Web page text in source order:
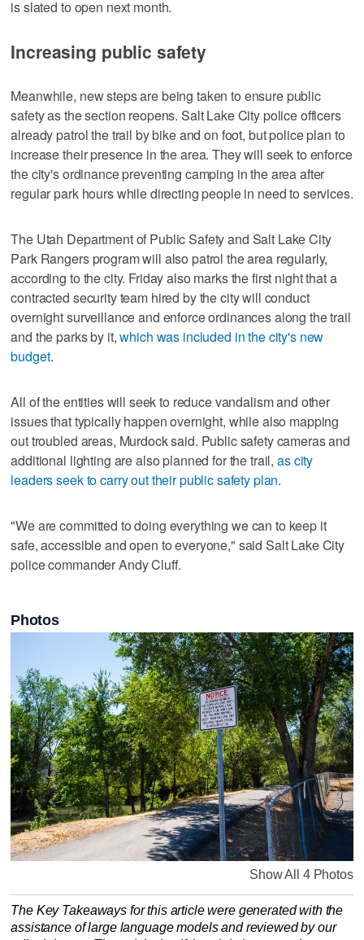
is slated to open next month.
Increasing public safety
Meanwhile, new steps are being taken to ensure public
safety as the section reopens. Salt Lake City police officers
already patrol the trail by bike and on foot, but police plan to
increase their presence in the area. They will seek to enforce
the city's ordinance preventing camping in the area after
regular park hours while directing people in need to services.
The Utah Department of Public Safety and Salt Lake City
Park Rangers program will also patrol the area regularly,
according to the city. Friday also marks the first night that a
contracted security team hired by the city will conduct
overnight surveillance and enforce ordinances along the trail
and the parks by it,which was included in the city's new
budget.
All of the entities will seek to reduce vandalism and other
issues that typically happen overnight, while also mapping
out troubled areas, Murdock said. Public safety cameras and
additional lighting are also planned for the trail,as city
leaders seek to carry out their public safety plan.
"We are committed to doing everything we can to keep it
safe, accessible and open to everyone," said Salt Lake City
police commander Andy Cluff.
Photos
Show All 4 Photos
The Key Takeaways for this article were generated with the
assistance of large language models and reviewed by our